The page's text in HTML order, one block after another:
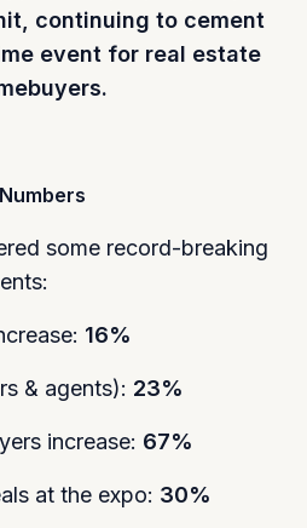
continuing to cement
event for real estate
some record-breaking
16%
& agents): 23%
increase: 67%
at the expo: 30%